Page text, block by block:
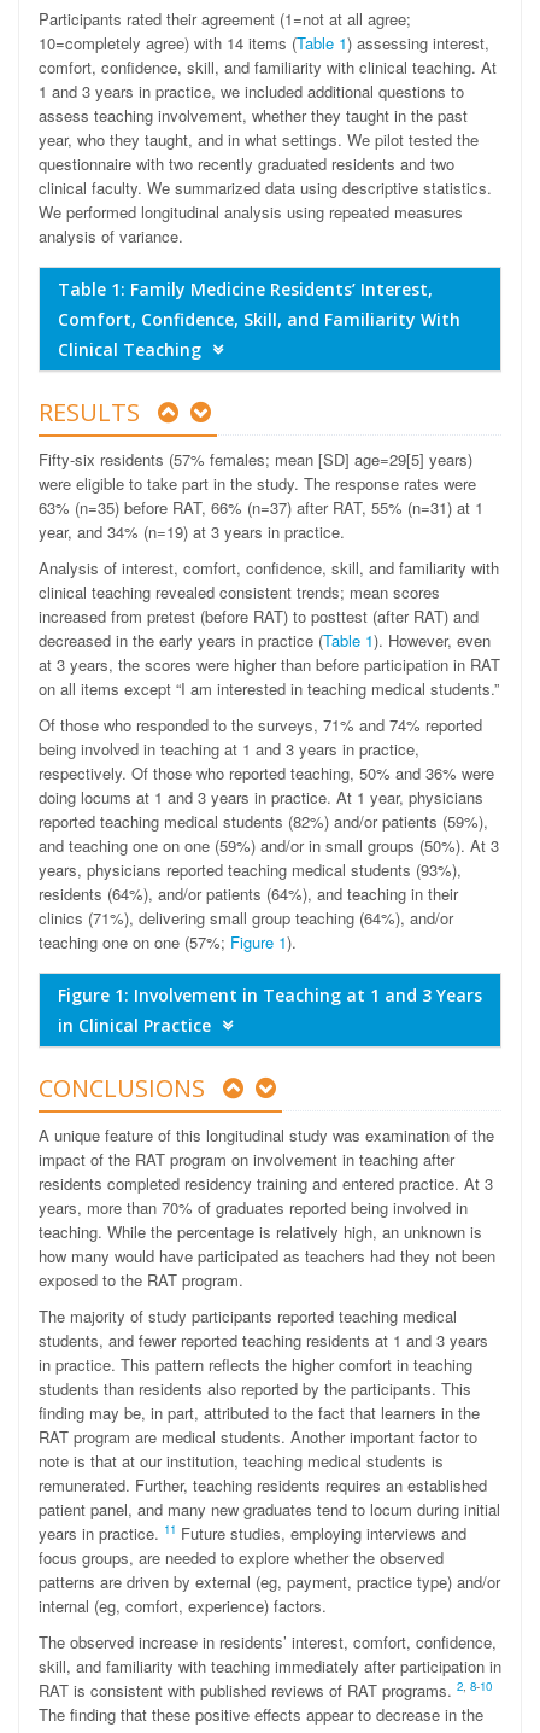
Participants rated their agreement (1=not at all agree;
10=completely agree) with 14 items (Table 1) assessing interest,
comfort, confidence, skill, and familiarity with clinical teaching. At
1 and 3 years in practice, we included additional questions to
assess teaching involvement, whether they taught in the past
year, who they taught, and in what settings. We pilot tested the
questionnaire with two recently graduated residents and two
clinical faculty. We summarized data using descriptive statistics.
We performed longitudinal analysis using repeated measures
analysis of variance.
Table 1: Family Medicine Residents’ Interest,
Comfort, Confidence, Skill, and Familiarity With
Clinical Teaching
RESULTS
Fifty-six residents (57% females; mean [SD] age=29[5] years)
were eligible to take part in the study. The response rates were
63% (n=35) before RAT, 66% (n=37) after RAT, 55% (n=31) at 1
year, and 34% (n=19) at 3 years in practice.
Analysis of interest, comfort, confidence, skill, and familiarity with
clinical teaching revealed consistent trends; mean scores
increased from pretest (before RAT) to posttest (after RAT) and
decreased in the early years in practice (Table 1). However, even
at 3 years, the scores were higher than before participation in RAT
on all items except “I am interested in teaching medical students.”
Of those who responded to the surveys, 71% and 74% reported
being involved in teaching at 1 and 3 years in practice,
respectively. Of those who reported teaching, 50% and 36% were
doing locums at 1 and 3 years in practice. At 1 year, physicians
reported teaching medical students (82%) and/or patients (59%),
and teaching one on one (59%) and/or in small groups (50%). At 3
years, physicians reported teaching medical students (93%),
residents (64%), and/or patients (64%), and teaching in their
clinics (71%), delivering small group teaching (64%), and/or
teaching one on one (57%; Figure 1).
Figure 1: Involvement in Teaching at 1 and 3 Years
in Clinical Practice
CONCLUSIONS
A unique feature of this longitudinal study was examination of the
impact of the RAT program on involvement in teaching after
residents completed residency training and entered practice. At 3
years, more than 70% of graduates reported being involved in
teaching. While the percentage is relatively high, an unknown is
how many would have participated as teachers had they not been
exposed to the RAT program.
The majority of study participants reported teaching medical
students, and fewer reported teaching residents at 1 and 3 years
in practice. This pattern reflects the higher comfort in teaching
students than residents also reported by the participants. This
finding may be, in part, attributed to the fact that learners in the
RAT program are medical students. Another important factor to
note is that at our institution, teaching medical students is
remunerated. Further, teaching residents requires an established
patient panel, and many new graduates tend to locum during initial
years in practice. 11 Future studies, employing interviews and
focus groups, are needed to explore whether the observed
patterns are driven by external (eg, payment, practice type) and/or
internal (eg, comfort, experience) factors.
The observed increase in residents’ interest, comfort, confidence,
skill, and familiarity with teaching immediately after participation in
RAT is consistent with published reviews of RAT programs. 2, 8-10
The finding that these positive effects appear to decrease in the